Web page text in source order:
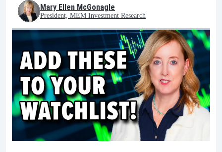
Mary Ellen McGonagle
President, MEM Investment Research